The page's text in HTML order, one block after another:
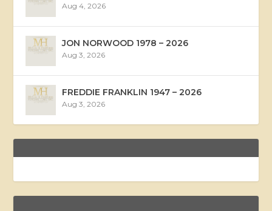
Aug 4, 2026
JON NORWOOD 1978 – 2026
Aug 3, 2026
FREDDIE FRANKLIN 1947 – 2026
Aug 3, 2026